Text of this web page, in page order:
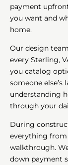
payment
you want and
home.
Our design
every Sterling,
you catalog
someone
understanding
through your
During
everything
walkthrough.
down payment